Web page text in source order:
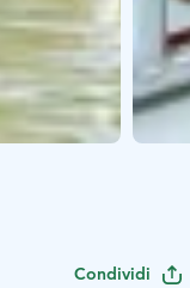
Condividi